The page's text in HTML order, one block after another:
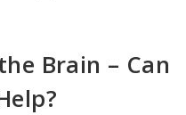
Brain – Can